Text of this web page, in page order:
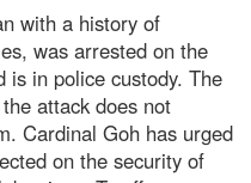
with a history of
was arrested on the
is in police custody. The
attack does not
Cardinal Goh has urged
on the security of